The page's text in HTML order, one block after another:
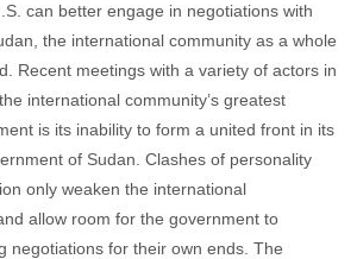
can better engage in negotiations with
the international community as a whole
Recent meetings with a variety of actors in
international community’s greatest
is its inability to form a united front in its
of Sudan. Clashes of personality
only weaken the international
allow room for the government to
negotiations for their own ends. The